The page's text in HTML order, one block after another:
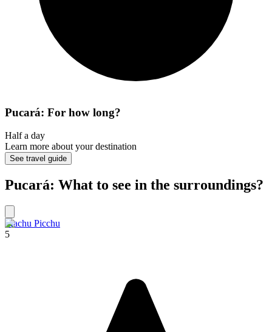
Pucará: For how long?
Half a day
Learn more about your destination
See travel guide
Pucará: What to see in the surroundings?
Machu Picchu
5